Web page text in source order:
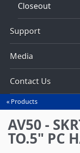
Closeout
Support
Media
Contact Us
You
are
here
Products
AV50 -
TO.5" PC